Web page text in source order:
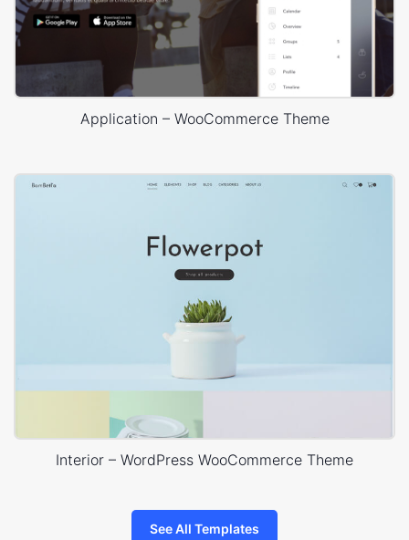
Application – WooCommerce Theme
Interior – WordPress WooCommerce Theme
See All Templates